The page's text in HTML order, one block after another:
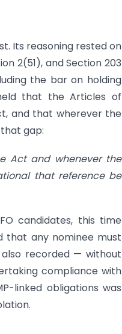
Its reasoning rested on
2(51), and Section 203
the bar on holding
that the Articles of
and that wherever the
gap:
Act and whenever the
that reference be
candidates, this time
that any nominee must
also recorded — without
compliance with
linked obligations was